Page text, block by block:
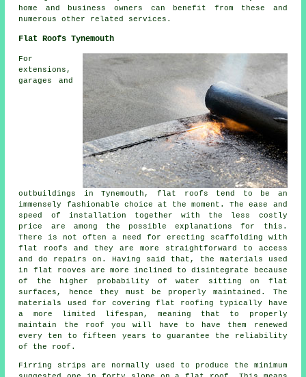
home and business owners can benefit from these and
numerous other related services.
Flat Roofs Tynemouth
For
extensions,
garages and
outbuildings in Tynemouth, flat roofs tend to be an
immensely fashionable choice at the moment. The ease and
speed of installation together with the less costly
price are among the possible explanations for this.
There is not often a need for erecting scaffolding with
flat roofs and they are more straightforward to access
and do repairs on. Having said that, the materials used
in flat rooves are more inclined to disintegrate because
of the higher probability of water sitting on flat
surfaces, hence they must be properly maintained. The
materials used for coveringflat roofing
typically have
a more limited lifespan, meaning that to properly
maintain the roof you will have to have them renewed
every ten to fifteen years to guarantee the reliability
of the roof.
Firring strips are normally used to produce the minimum